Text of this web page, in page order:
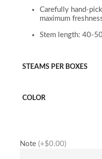
Carefully hand-
maximum
Stem length: 40-
STEAMS PER BOXES
COLOR
Note (+$0.00)